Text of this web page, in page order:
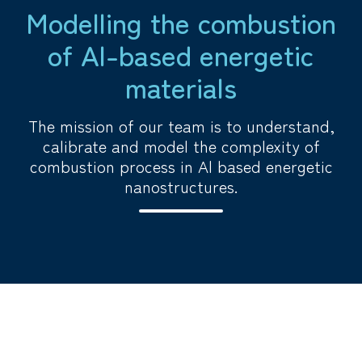
Modelling the combustion
of Al-based energetic
materials
The mission of our team is to understand,
calibrate and model the complexity of
combustion process in Al based energetic
nanostructures.